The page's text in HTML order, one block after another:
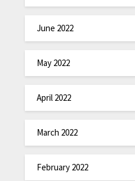
June 2022
May 2022
April 2022
March 2022
February 2022